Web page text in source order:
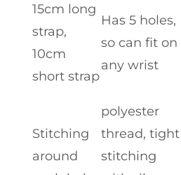
15cm long
strap,
10cm
short strap
Has 5 holes,
so can fit on
any wrist
Stitching
around
polyester
thread, tight
stitching